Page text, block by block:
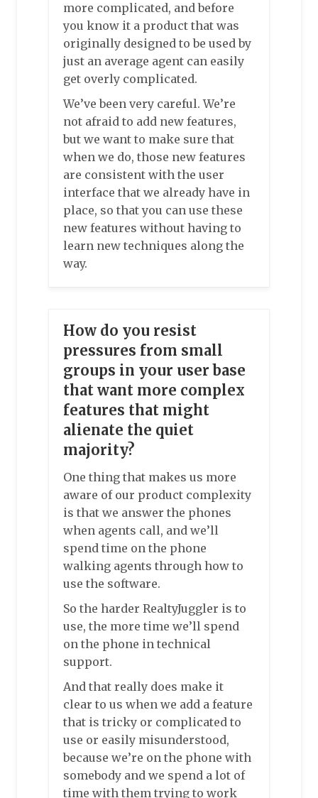
more complicated, and before
you know it a product that was
originally designed to be used by
just an average agent can easily
get overly complicated.
We’ve been very careful. We’re
not afraid to add new features,
but we want to make sure that
when we do, those new features
are consistent with the user
interface that we already have in
place, so that you can use these
new features without having to
learn new techniques along the
way.
How do you resist
pressures from small
groups in your user base
that want more complex
features that might
alienate the quiet
majority?
One thing that makes us more
aware of our product complexity
is that we answer the phones
when agents call, and we’ll
spend time on the phone
walking agents through how to
use the software.
So the harder RealtyJuggler is to
use, the more time we’ll spend
on the phone in technical
support.
And that really does make it
clear to us when we add a feature
that is tricky or complicated to
use or easily misunderstood,
because we’re on the phone with
somebody and we spend a lot of
time with them trying to work